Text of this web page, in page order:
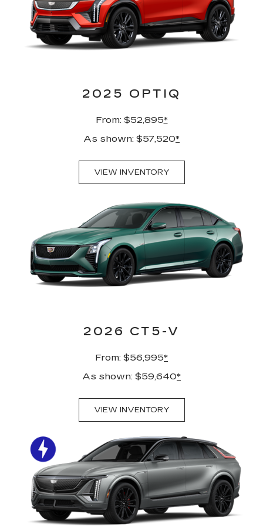
2025 OPTIQ
From: $52,895*
As shown: $57,520*
VIEW INVENTORY
2026 CT5-V
From: $56,995*
As shown: $59,640*
VIEW INVENTORY